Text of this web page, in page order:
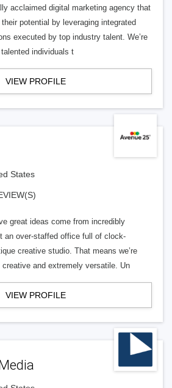
acclaimed digital marketing agency that
potential by leveraging integrated
executed by top industry talent. We’re
individuals t
VIEW PROFILE
States
great ideas come from incredibly
an over-staffed office full of clock-
creative studio. That means we’re
and extremely versatile. Un
VIEW PROFILE